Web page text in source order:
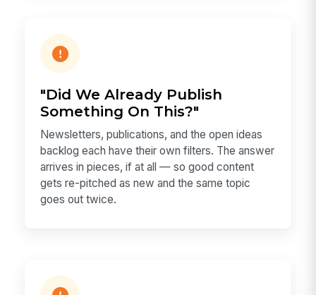
"Did We Already Publish
Something On This?"
Newsletters, publications, and the open ideas
backlog each have their own filters. The answer
arrives in pieces, if at all — so good content
gets re-pitched as new and the same topic
goes out twice.